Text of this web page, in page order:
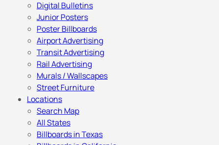
Digital Bulletins
Junior Posters
Poster Billboards
Airport Advertising
Transit Advertising
Rail Advertising
Murals / Wallscapes
Street Furniture
Locations
Search Map
All States
Billboards in Texas